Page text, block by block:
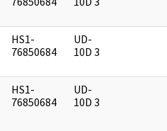
HS1-
76850684
UD-
10D 3
HS1-
76850684
UD-
10D 3